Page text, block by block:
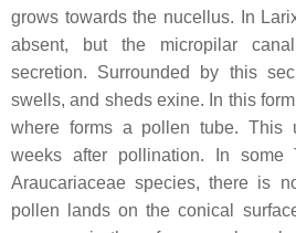
grows towards the nucellus. In
absent, but the micropilar
secretion. Surrounded by this
swells, and sheds exine. In this
where forms a pollen tube. This
weeks after pollination. In some
Araucariaceae species, there is
pollen lands on the conical